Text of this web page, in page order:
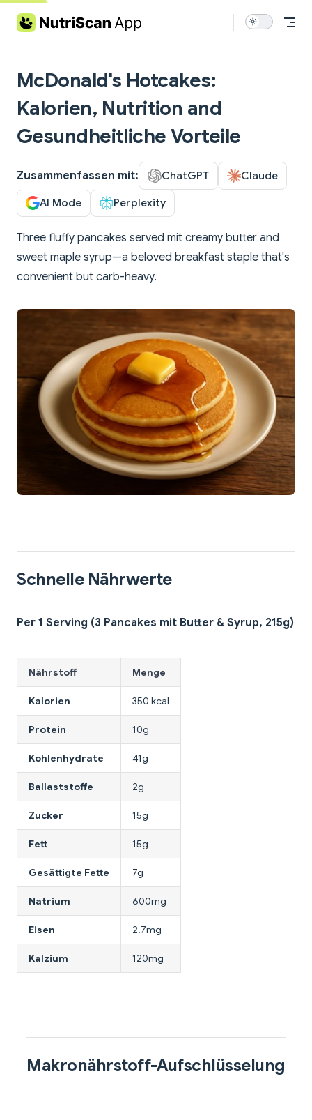
Skip to content
McDonald's Hotcakes:
Kalorien, Nutrition and
Gesundheitliche Vorteile
Zusammenfassen mit: ChatGPT Claude
AI Mode Perplexity
Three fluffy pancakes served mit creamy butter and
sweet maple syrup—a beloved breakfast staple that's
convenient but carb-heavy.
Schnelle Nährwerte
Per 1 Serving (3 Pancakes mit Butter & Syrup, 215g)
Nährstoff Menge
Kalorien 350 kcal
Protein 10g
Kohlenhydrate 41g
Ballaststoffe 2g
Zucker 15g
Fett 15g
Gesättigte Fette 7g
Natrium 600mg
Eisen 2.7mg
Kalzium 120mg
Makronährstoff-Aufschlüsselung